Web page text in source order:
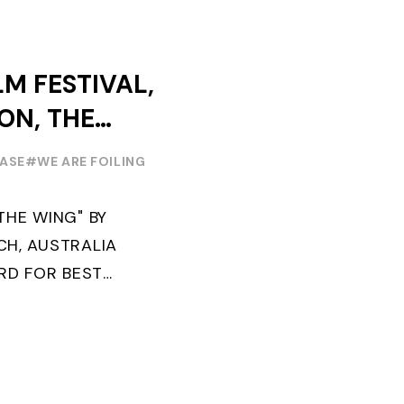
FESTIVAL,
THE
#WE ARE FOILING
WING" BY
AUSTRALIA
FOR BEST